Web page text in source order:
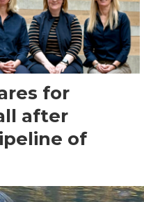
for
after
of